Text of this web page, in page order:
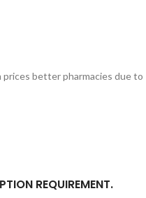
prices better pharmacies due to
REQUIREMENT.